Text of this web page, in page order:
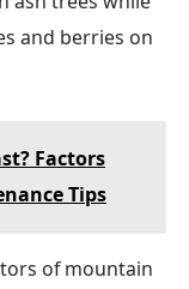
and berries on
Factors
Tips
of mountain